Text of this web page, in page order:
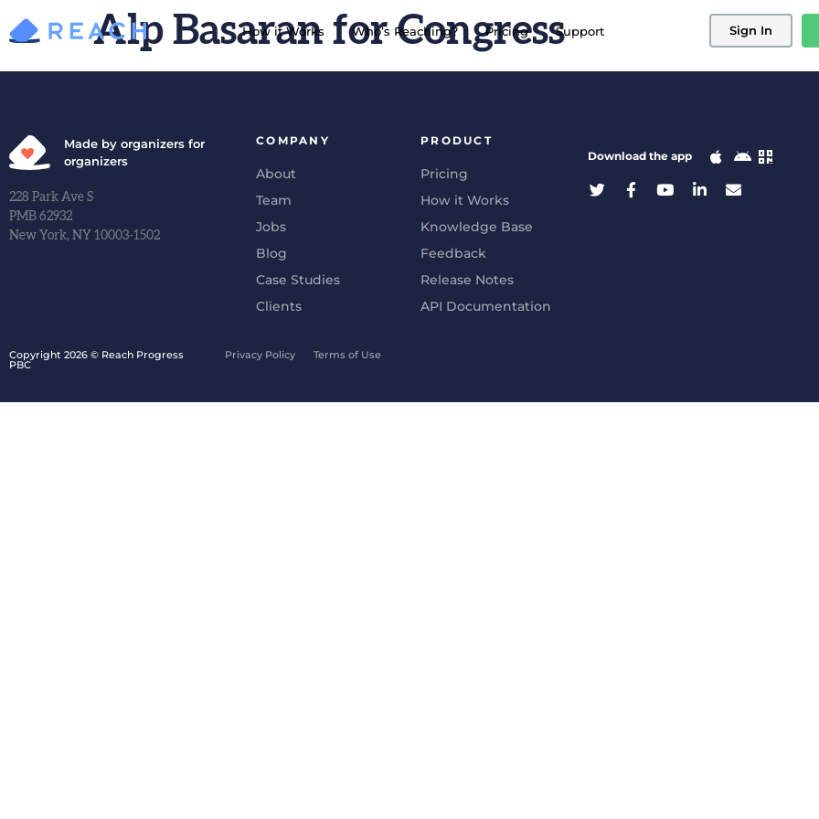
How it Works Who’s Reaching? Pricing Support Sign In
Alp Basaran for Congress
Made by organizers for
organizers
228 Park Ave S
PMB 62932
New York, NY 10003-1502
COMPANY
About
Team
Jobs
Blog
Case Studies
Clients
PRODUCT
Pricing
How it Works
Knowledge Base
Feedback
Release Notes
API Documentation
Download the app
Copyright 2026 © Reach Progress
PBC
Privacy Policy Terms of Use